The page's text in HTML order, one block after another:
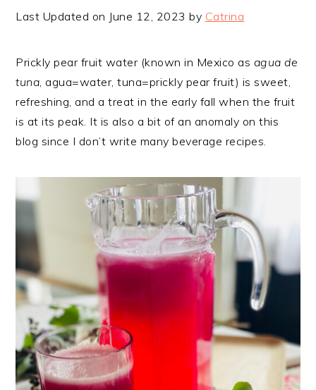
Last Updated on June 12, 2023 by Catrina
Prickly pear fruit water (known in Mexico as agua de
tuna , agua=water, tuna=prickly pear fruit) is sweet,
refreshing, and a treat in the early fall when the fruit
is at its peak. It is also a bit of an anomaly on this
blog since I don’t write many beverage recipes.